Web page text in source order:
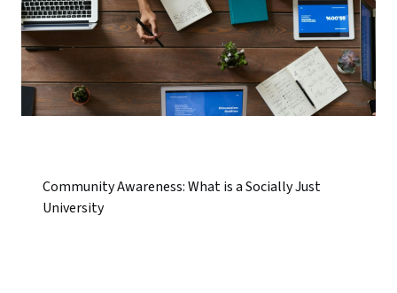
Community Awareness: What is a Socially Just
University